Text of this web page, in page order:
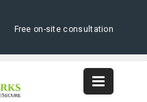
Free on-site consultation